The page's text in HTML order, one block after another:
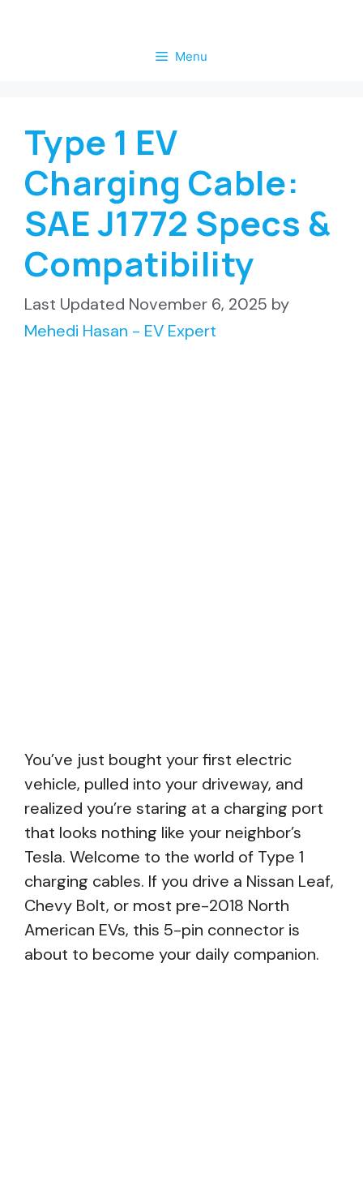
Menu
Type 1 EV
Charging Cable:
SAE J1772 Specs &
Compatibility
November 6, 2025 by
Mehedi Hasan - EV Expert
You’ve just bought your first electric
vehicle, pulled into your driveway, and
realized you’re staring at a charging port
that looks nothing like your neighbor’s
Tesla. Welcome to the world of Type 1
charging cables. If you drive a Nissan Leaf,
Chevy Bolt, or most pre-2018 North
American EVs, this 5-pin connector is
about to become your daily companion.